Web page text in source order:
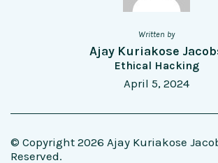
Written by
Ajay Kuriakose
Ethical Hacking
April 5, 2024
© Copyright 2026 Ajay Kuriakose
Reserved.